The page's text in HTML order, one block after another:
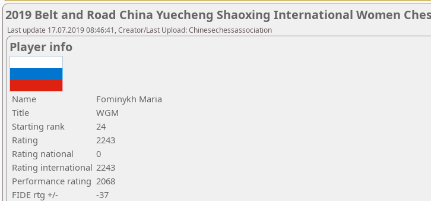
2019 Belt and Road China Yuecheng Shaoxing International Women
Last update 17.07.2019 08:46:41, Creator/Last Upload: Chinesechessassociation
Player info
Name
Fominykh Maria
Title
WGM
Starting rank
24
Rating
2243
Rating national
0
Rating international 2243
Performance rating 2068
FIDE rtg +/-
-37